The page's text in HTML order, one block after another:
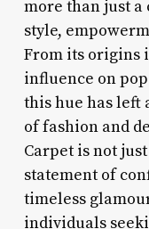
more than just a
style,
From its origins
influence on
this hue has left
of fashion and
Carpet is not
statement of
timeless
individuals